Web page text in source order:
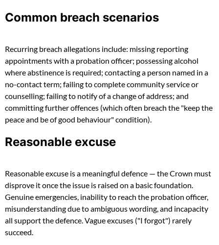
Common breach scenarios
Recurring breach allegations include: missing reporting
appointments with a probation officer; possessing alcohol
where abstinence is required; contacting a person named in a
no-contact term; failing to complete community service or
counselling; failing to notify of a change of address; and
committing further offences (which often breach the "keep the
peace and be of good behaviour" condition).
Reasonable excuse
Reasonable excuse is a meaningful defence — the Crown must
disprove it once the issue is raised on a basic foundation.
Genuine emergencies, inability to reach the probation officer,
misunderstanding due to ambiguous wording, and incapacity
all support the defence. Vague excuses ("I forgot") rarely
succeed.